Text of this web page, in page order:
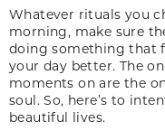
Whatever rituals you
morning, make sure
doing something that
your day better. The
moments on are the
soul. So, here’s to
beautiful lives.